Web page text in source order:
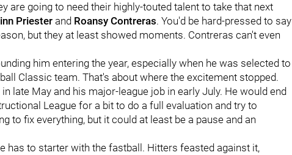
are going to need their highly-touted talent to take that next
Priesterand Roansy Contreras. You'd be hard-pressed to say
but they at least showed moments. Contreras can't even
him entering the year, especially when he was selected to
Classic team. That's about where the excitement stopped.
late May and his major-league job in early July. He would end
League for a bit to do a full evaluation and try to
to fix everything, but it could at least be a pause and an
has to starter with the fastball. Hitters feasted against it,